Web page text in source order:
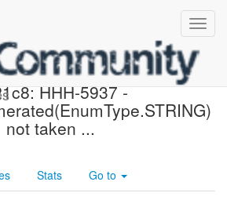
hibernate-core]
HHH-5937 -
not taken ...
Stats Go to